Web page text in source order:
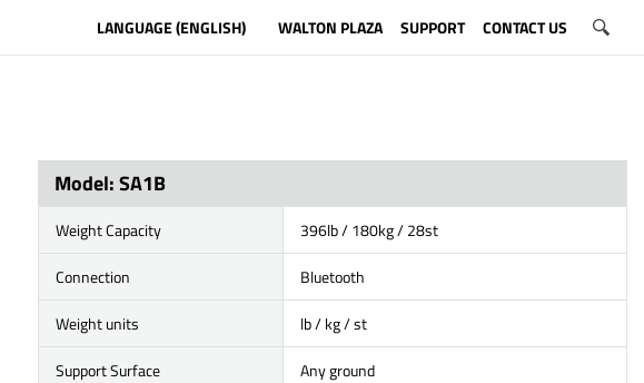
LANGUAGE (ENGLISH) WALTON PLAZA SUPPORT CONTACT US
Model: SA1B
Weight Capacity
396lb / 180kg / 28st
Connection
Bluetooth
Weight units
lb / kg / st
Support Surface
Any ground